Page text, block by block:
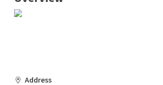
Address